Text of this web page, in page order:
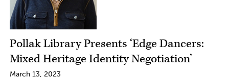
Pollak Library Presents ‘Edge Dancers:
Mixed Heritage Identity Negotiation’
March 13, 2023